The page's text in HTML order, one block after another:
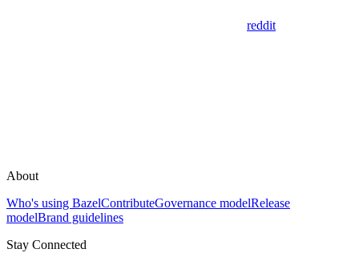
reddit
About
Who's using BazelContributeGovernance modelRelease
modelBrand guidelines
Stay Connected